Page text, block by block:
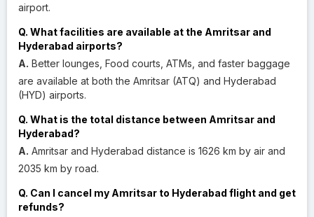
airport.
Q. What facilities are available at the Amritsar and
Hyderabad airports?
A. Better lounges, Food courts, ATMs, and faster baggage
are available at both the Amritsar (ATQ) and Hyderabad
(HYD) airports.
Q. What is the total distance between Amritsar and
Hyderabad?
A. Amritsar and Hyderabad distance is 1626 km by air and
2035 km by road.
Q. Can I cancel my Amritsar to Hyderabad flight and get
refunds?